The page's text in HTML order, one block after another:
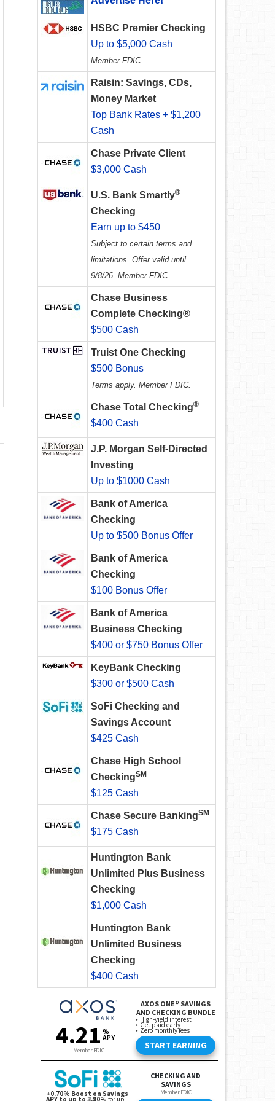
HSBC Premier Checking
Up to $5,000 Cash
Member FDIC
Raisin: Savings, CDs,
Money Market
Top Bank Rates + $1,200
Cash
Chase Private Client
$3,000 Cash
U.S. Bank Smartly®
Checking
Earn up to $450
Subject to certain terms and
limitations. Offer valid until
9/8/26. Member FDIC.
Chase Business
Complete Checking®
$500 Cash
Truist One Checking
$500 Bonus
Terms apply. Member FDIC.
Chase Total Checking®
$400 Cash
J.P. Morgan Self-Directed
Investing
Up to $1000 Cash
Bank of America
Checking
Up to $500 Bonus Offer
Bank of America
Checking
$100 Bonus Offer
Bank of America
Business Checking
$400 or $750 Bonus Offer
KeyBank Checking
$300 or $500 Cash
SoFi Checking and
Savings Account
$425 Cash
Chase High School
CheckingSM
$125 Cash
Chase Secure BankingSM
$175 Cash
Huntington Bank
Unlimited Plus Business
Checking
$1,000 Cash
Huntington Bank
Unlimited Business
Checking
$400 Cash